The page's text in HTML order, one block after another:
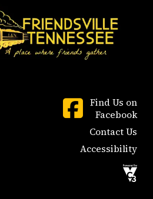
Find Us on
Facebook
Contact Us
Accessibility